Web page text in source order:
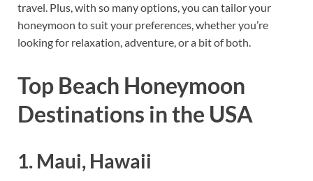
travel. Plus, with so many options, you can tailor your
honeymoon to suit your preferences, whether you’re
looking for relaxation, adventure, or a bit of both.
Top Beach Honeymoon
Destinations in the USA
1. Maui, Hawaii